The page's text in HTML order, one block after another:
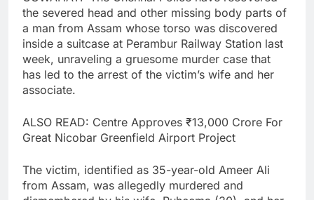
the severed head and other missing body parts of
a man from Assam whose torso was discovered
inside a suitcase at Perambur Railway Station last
week, unraveling a gruesome murder case that
has led to the arrest of the victim’s wife and her
associate.
ALSO READ: Centre Approves ₹13,000 Crore For
Great Nicobar Greenfield Airport Project
The victim, identified as 35-year-old Ameer Ali
from Assam, was allegedly murdered and